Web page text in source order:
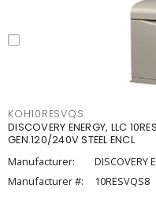
KOH10RESVQS
DISCOVERY ENERGY, LLC
GEN.120/240V STEEL ENCL
Manufacturer:
DISCOVERY
Manufacturer #:
10RESVQS8